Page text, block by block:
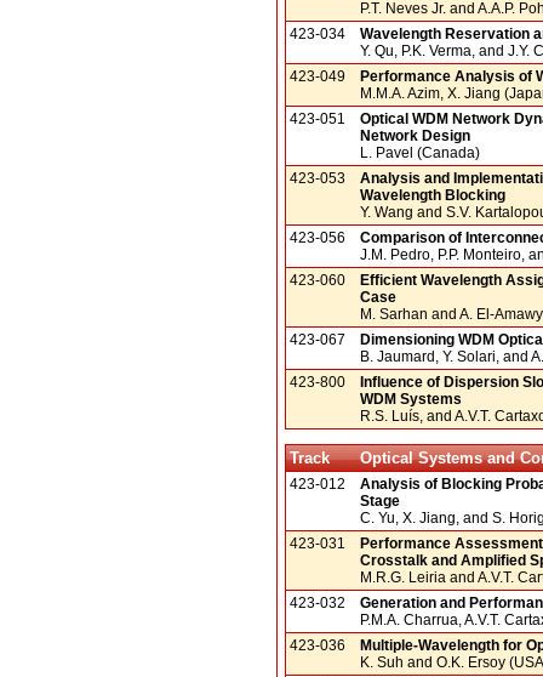
P.T. Neves Jr. and A.A.P.
423-034
Wavelength Reservation
Y. Qu, P.K. Verma, and J.Y.
423-049
Performance Analysis of
M.M.A. Azim, X. Jiang
423-051
Optical WDM Network
Network Design
L. Pavel (Canada)
423-053
Analysis and
Wavelength Blocking
Y. Wang and S.V.
423-056
Comparison of
J.M. Pedro, P.P. Monteiro,
423-060
Efficient Wavelength
Case
M. Sarhan and A. El-
423-067
Dimensioning WDM
B. Jaumard, Y. Solari, and
423-800
Influence of Dispersion
WDM Systems
R.S. Luís, and A.V.T.
Track Optical Systems and
423-012
Analysis of Blocking
Stage
C. Yu, X. Jiang, and S.
423-031
Performance
Crosstalk and Amplified
M.R.G. Leiria and A.V.T.
423-032
Generation and
P.M.A. Charrua, A.V.T.
423-036
Multiple-Wavelength for
K. Suh and O.K. Ersoy